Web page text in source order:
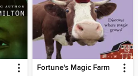
Fortune's Magic Farm